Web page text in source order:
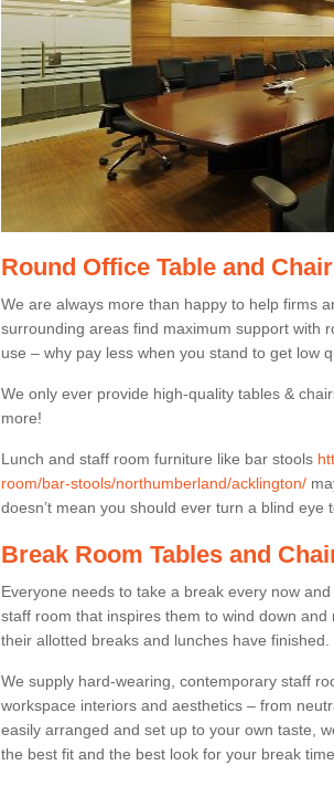
Round Office Table and
We are always more than happy to help firms
surrounding areas find maximum support with
use – why pay less when you stand to get low
We only ever provide high-quality tables &
more!
Lunch and staff room furniture like bar stools
room/bar-stools/northumberland/acklington/
doesn’t mean you should ever turn a blind eye
Break Room Tables and
Everyone needs to take a break every now
staff room that inspires them to wind down
their allotted breaks and lunches have finished.
We supply hard-wearing, contemporary staff
workspace interiors and aesthetics – from
easily arranged and set up to your own taste,
the best fit and the best look for your break